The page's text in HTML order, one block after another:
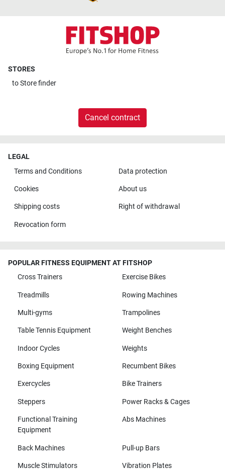
STORES
toStore finder
Cancel contract
LEGAL
Terms and Conditions
Data protection
Cookies About us
Shipping costs Right of withdrawal
Revocation form
POPULAR FITNESS EQUIPMENT AT FITSHOP
Cross Trainers
Exercise Bikes
Treadmills Rowing Machines
Multi-gyms Trampolines
Table Tennis Equipment Weight Benches
Indoor Cycles Weights
Boxing Equipment Recumbent Bikes
Exercycles Bike Trainers
Steppers Power Racks & Cages
Functional Training
Equipment
Abs Machines
Back Machines Pull-up Bars
Muscle Stimulators Vibration Plates